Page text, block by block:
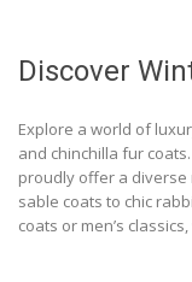
Discover
Explore a world of
and chinchilla fur
proudly offer a
sable coats to chic
coats or men’s